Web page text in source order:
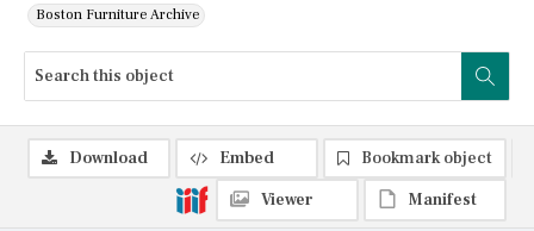
Boston Furniture Archive
Download Embed
Bookmark object
Viewer
Manifest